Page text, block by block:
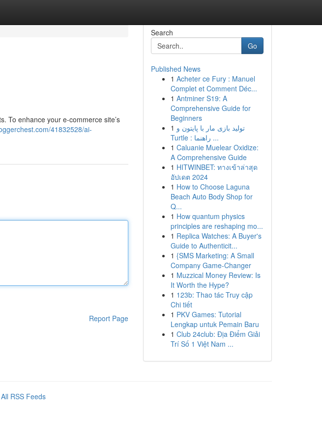
To enhance your e-commerce site’s
41832528/ai-
Report Page
Search
Go
Published News
1 Acheter ce Fury : Manuel
Complet et Comment Déc...
1 Antminer S19: A
Comprehensive Guide for
Beginners
1 تولید بازی مار با پایتون و
Turtle : راهنما ...
1 Caluanie Muelear Oxidize:
A Comprehensive Guide
1 HITWINBET: ทางเข้าล่าสุด
อัปเดต 2024
1 How to Choose Laguna
Beach Auto Body Shop for
Q...
1 How quantum physics
principles are reshaping mo...
1 Replica Watches: A Buyer's
Guide to Authenticit...
1 {SMS Marketing: A Small
Company Game-Changer
1 Muzzical Money Review: Is
It Worth the Hype?
1 123b: Thao tác Truy cập
Chi tiết
1 PKV Games: Tutorial
Lengkap untuk Pemain Baru
1 Club 24club: Địa Điểm Giải
Trí Số 1 Việt Nam ...
All RSS Feeds